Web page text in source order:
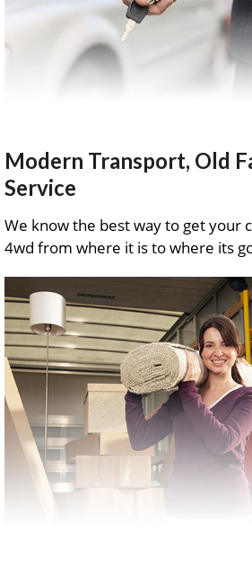
Modern Transport, Old
Service
We know the best way to get your
4wd from where it is to where its